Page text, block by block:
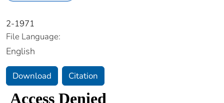
2-1971
File Language:
English
Download Citation